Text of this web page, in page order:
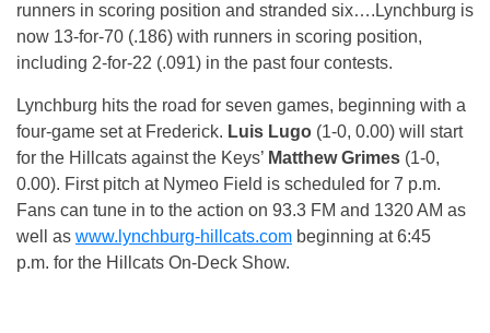
runners in scoring position and stranded six….Lynchburg is
now 13-for-70 (.186) with runners in scoring position,
including 2-for-22 (.091) in the past four contests.
Lynchburg hits the road for seven games, beginning with a
four-game set at Frederick. Luis Lugo (1-0, 0.00) will start
for the Hillcats against the Keys’ Matthew Grimes (1-0,
0.00). First pitch at Nymeo Field is scheduled for 7 p.m.
Fans can tune in to the action on 93.3 FM and 1320 AM as
well as www.lynchburg-hillcats.com beginning at 6:45
p.m. for the Hillcats On-Deck Show.